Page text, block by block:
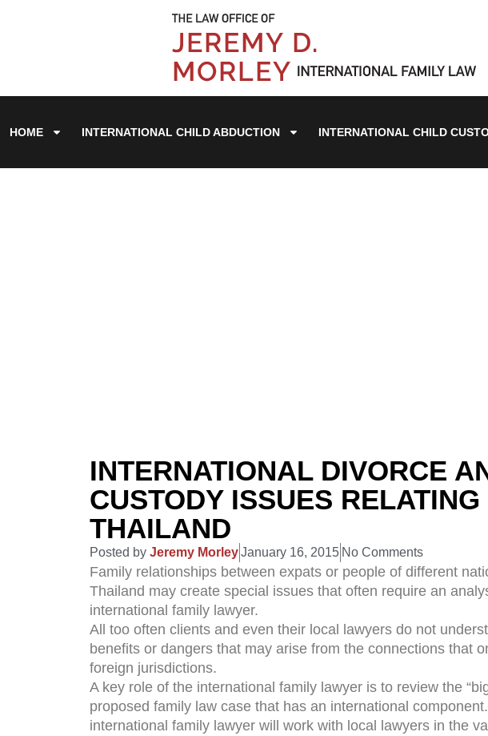
HOME INTERNATIONAL CHILD ABDUCTION INTERNATIONAL CHILD
INTERNATIONAL DIVORCE
CUSTODY ISSUES RELATING
THAILAND
Posted by Jeremy MorleyJanuary 16, 2015 No Comments
Family relationships between expats or people of different
Thailand may create special issues that often require an
international family lawyer.
All too often clients and even their local lawyers do not
benefits or dangers that may arise from the connections that
foreign jurisdictions.
A key role of the international family lawyer is to review the
proposed family law case that has an international
international family lawyer will work with local lawyers in the